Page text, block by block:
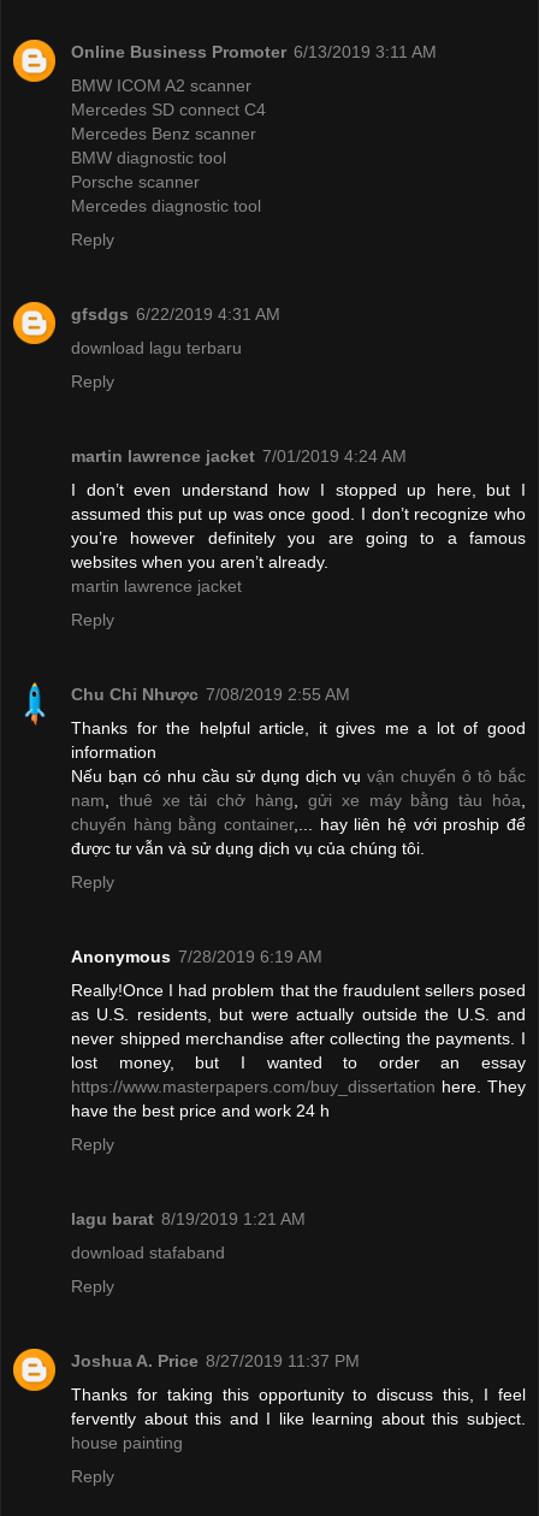
Online Business Promoter 6/13/2019 3:11 AM
BMW ICOM A2 scanner
Mercedes SD connect C4
Mercedes Benz scanner
BMW diagnostic tool
Porsche scanner
Mercedes diagnostic tool
Reply
gfsdgs 6/22/2019 4:31 AM
download lagu terbaru
Reply
martin lawrence jacket 7/01/2019 4:24 AM
I don’t even understand how I stopped up here, but I
assumed this put up was once good. I don’t recognize who
you’re however definitely you are going to a famous
websites when you aren’t already.
martin lawrence jacket
Reply
Chu Chỉ Nhược 7/08/2019 2:55 AM
Thanks for the helpful article, it gives me a lot of good
information
Nếu bạn có nhu cầu sử dụng dịch vụ vận chuyển ô tô bắc
nam
thuê xe tải chở hàng gửi xe máy bằng tàu hỏa
chuyển hàng bằng container,... hay liên hệ với proship để
được tư vẫn và sử dụng dịch vụ của chúng tôi.
Reply
Anonymous 7/28/2019 6:19 AM
Really!Once I had problem that the fraudulent sellers posed
as U.S. residents, but were actually outside the U.S. and
never shipped merchandise after collecting the payments. I
lost money, but I wanted to order an essay
https://www.masterpapers.com/buy_dissertation here. They
have the best price and work 24 h
Reply
lagu barat 8/19/2019 1:21 AM
download stafaband
Reply
Joshua A. Price 8/27/2019 11:37 PM
Thanks for taking this opportunity to discuss this, I feel
fervently about this and I like learning about this subject.
house painting
Reply